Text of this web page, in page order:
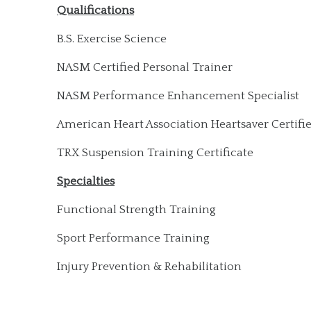
Qualifications
B.S. Exercise Science
NASM Certified Personal Trainer
NASM Performance Enhancement Specialist
American Heart Association Heartsaver
TRX Suspension Training Certificate
Specialties
Functional Strength Training
Sport Performance Training
Injury Prevention & Rehabilitation